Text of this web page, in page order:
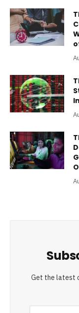
Get the latest